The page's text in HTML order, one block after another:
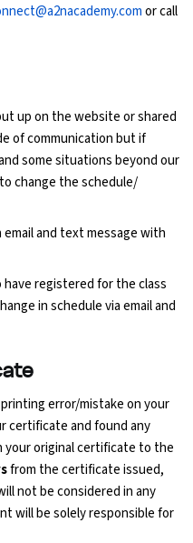
or call
up on the website or shared
of communication but if
some situations beyond our
change the schedule/
email and text message with
registered for the class
in schedule via email and
error/mistake on your
certificate and found any
original certificate to the
from the certificate issued,
not be considered in any
will be solely responsible for